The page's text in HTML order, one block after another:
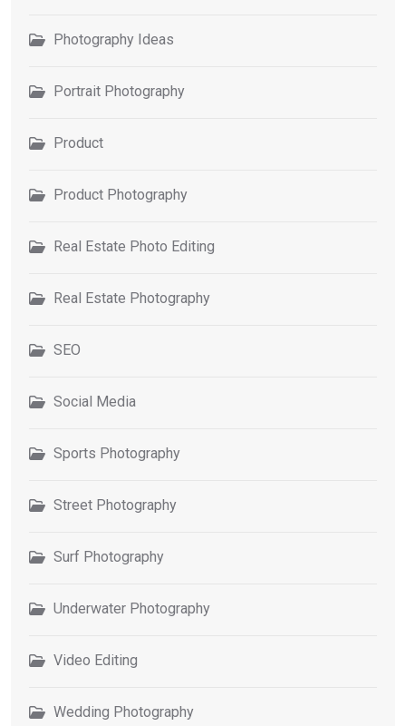
Photography Ideas
Portrait Photography
Product
Product Photography
Real Estate Photo Editing
Real Estate Photography
SEO
Social Media
Sports Photography
Street Photography
Surf Photography
Underwater Photography
Video Editing
Wedding Photography